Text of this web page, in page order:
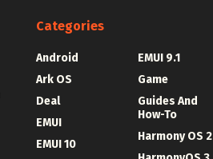
Categories
Android
Ark OS
Deal
EMUI
EMUI 10
EMUI 9.1
Game
Guides And
How-To
Harmony OS 2